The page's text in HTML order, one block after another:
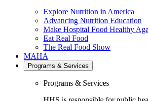
Explore Nutrition in America
Advancing Nutrition Education
Make Hospital Food Healthy
Eat Real Food
The Real Food Show
MAHA
Programs & Services
Programs & Services